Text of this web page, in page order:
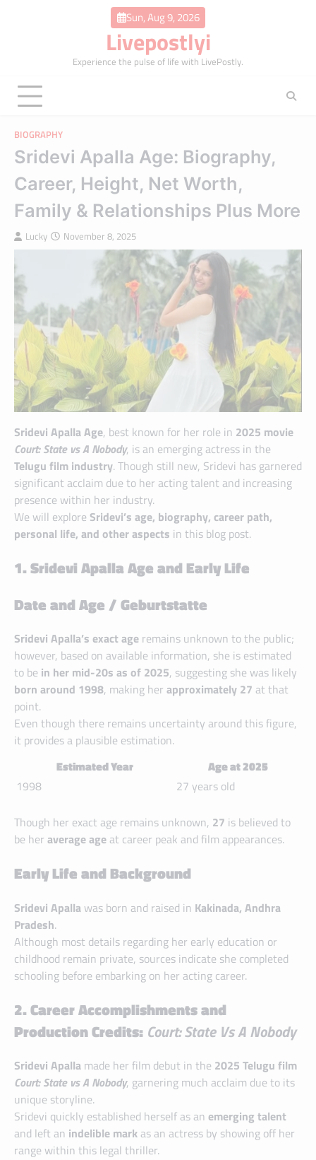
Sun, Aug 9, 2026
Livepostlyi
Experience the pulse of life with LivePostly.
BIOGRAPHY
Sridevi Apalla Age: Biography,
Career, Height, Net Worth,
Family & Relationships Plus More
Lucky November 8, 2025
Sridevi Apalla Age, best known for her role in 2025 movie
Court: State vs A Nobody, is an emerging actress in the
Telugu film industry. Though still new, Sridevi has garnered
significant acclaim due to her acting talent and increasing
presence within her industry.
We will explore Sridevi’s age, biography, career path,
personal life, and other aspects in this blog post.
1. Sridevi Apalla Age and Early Life
Date and Age / Geburtstatte
Sridevi Apalla’s exact age remains unknown to the public;
however, based on available information, she is estimated
to be in her mid-20s as of 2025, suggesting she was likely
born around 1998, making her approximately 27 at that
point.
Even though there remains uncertainty around this figure,
it provides a plausible estimation.
Estimated Year
Age at 2025
1998
27 years old
Though her exact age remains unknown, 27 is believed to
be her average age at career peak and film appearances.
Early Life and Background
Sridevi Apallawas born and raised in Kakinada, Andhra
Pradesh.
Although most details regarding her early education or
childhood remain private, sources indicate she completed
schooling before embarking on her acting career.
2. Career Accomplishments and
Production Credits: Court: State Vs A Nobody
Sridevi Apalla made her film debut in the 2025 Telugu film
Court: State vs A Nobody, garnering much acclaim due to its
unique storyline.
Sridevi quickly established herself as an emerging talent
and left an indelible mark as an actress by showing off her
range within this legal thriller.